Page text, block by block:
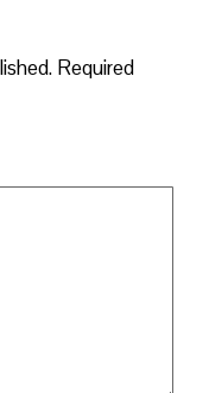
Required